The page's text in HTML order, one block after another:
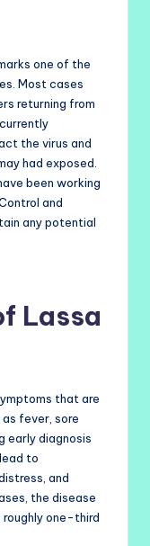
one of the
Most cases
returning from
the virus and
had exposed.
been working
and
any potential
Lassa
that are
fever, sore
early diagnosis
to
and
the disease
roughly one-third